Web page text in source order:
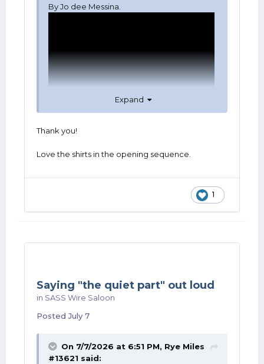
By Jo dee Messina.
Expand
Thank you!
Love the shirts in the opening sequence.
1
Saying "the quiet part" out loud
in SASS Wire Saloon
PostedJuly 7
On 7/7/2026 at 6:51 PM, Rye Miles
#13621 said: